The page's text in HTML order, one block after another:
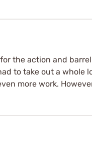
the action and
to take out a
more work.